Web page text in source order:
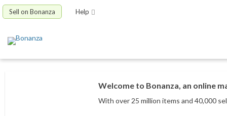
Sell on Bonanza Help
Welcome to Bonanza, an online
With over 25 million items and 40,000